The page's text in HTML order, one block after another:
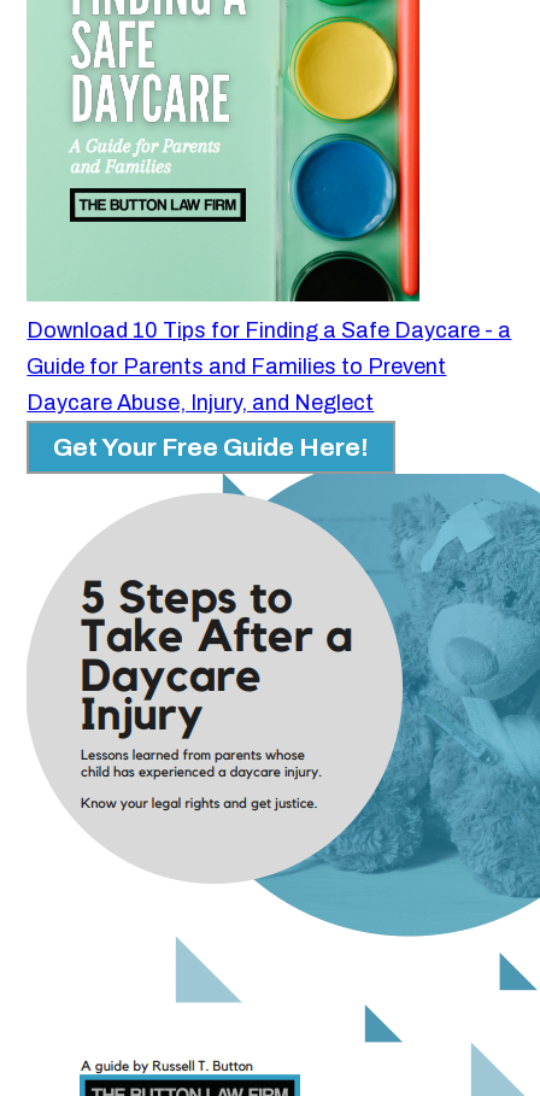
Download 10 Tips for Finding a Safe Daycare - a
Guide for Parents and Families to Prevent
Daycare Abuse, Injury, and Neglect
Get Your Free Guide Here!